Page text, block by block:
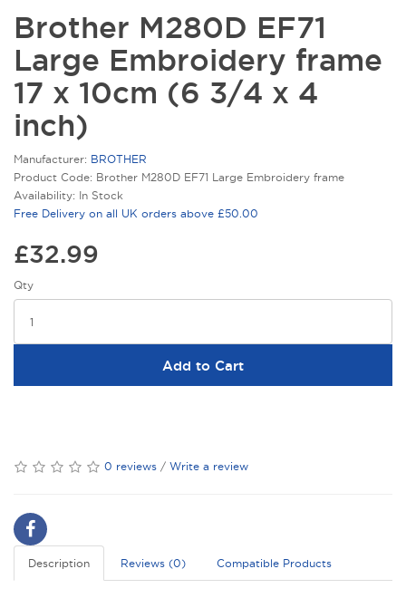
Brother M280D EF71
Large Embroidery frame
17 x 10cm (6 3/4 x 4
inch)
Manufacturer: BROTHER
Product Code: Brother M280D EF71 Large Embroidery frame
Availability: In Stock
Free Delivery on all UK orders above £50.00
£32.99
Qty
Add to Cart
0 reviews / Write a review
Description Reviews (0) Compatible Products